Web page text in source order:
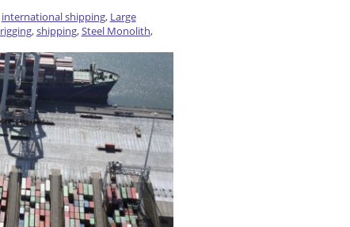
international shipping, Large
rigging,shipping,Steel Monolith,